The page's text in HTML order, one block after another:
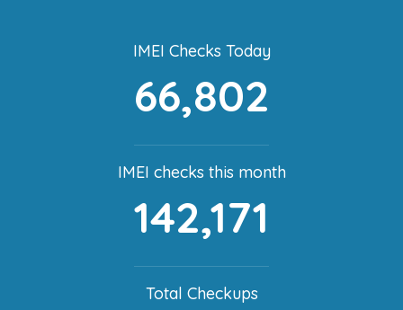
IMEI Checks Today
66,802
IMEI checks this month
142,171
Total Checkups